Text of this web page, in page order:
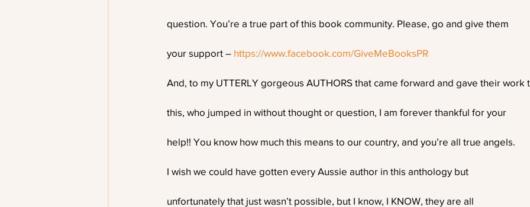
question. You’re a true part of this book community. Please, go and give them
your support – https://www.facebook.com/GiveMeBooksPR
And, to my UTTERLY gorgeous AUTHORS that came forward and gave their work
this, who jumped in without thought or question, I am forever thankful for your
help!! You know how much this means to our country, and you’re all true angels.
I wish we could have gotten every Aussie author in this anthology but
unfortunately that just wasn’t possible, but I know, I KNOW, they are all